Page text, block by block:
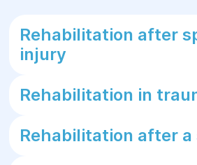
Rehabilitation after
injury
Rehabilitation in
Rehabilitation after a